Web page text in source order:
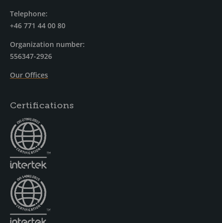
Telephone:
+46 771 44 00 80
Organization number:
556347-2926
Our Offices
Certifications